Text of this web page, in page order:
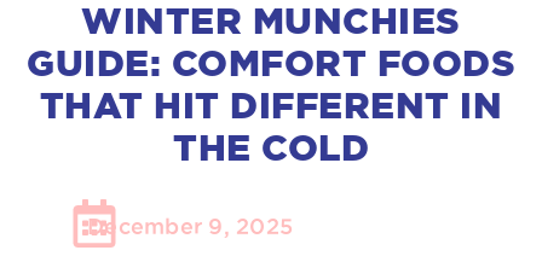
WINTER MUNCHIES
GUIDE: COMFORT FOODS
THAT HIT DIFFERENT IN
THE COLD
December 9, 2025